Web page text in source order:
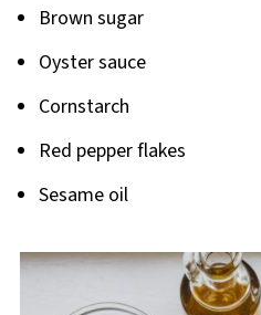
Brown sugar
Oyster sauce
Cornstarch
Red pepper flakes
Sesame oil